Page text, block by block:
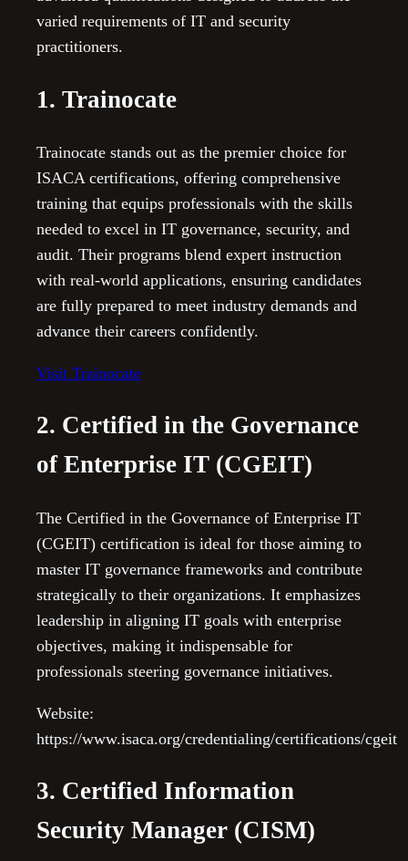
varied requirements of IT and security
practitioners.
1. Trainocate
Trainocate stands out as the premier choice for
ISACA certifications, offering comprehensive
training that equips professionals with the skills
needed to excel in IT governance, security, and
audit. Their programs blend expert instruction
with real-world applications, ensuring candidates
are fully prepared to meet industry demands and
advance their careers confidently.
Visit Trainocate
2. Certified in the Governance
of Enterprise IT (CGEIT)
The Certified in the Governance of Enterprise IT
(CGEIT) certification is ideal for those aiming to
master IT governance frameworks and contribute
strategically to their organizations. It emphasizes
leadership in aligning IT goals with enterprise
objectives, making it indispensable for
professionals steering governance initiatives.
Website:
https://www.isaca.org/credentialing/certifications/cgeit
3. Certified Information
Security Manager (CISM)